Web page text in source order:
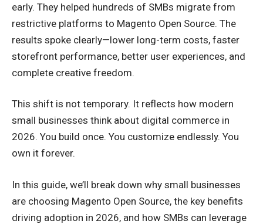
early. They helped hundreds of SMBs migrate from
restrictive platforms to Magento Open Source. The
results spoke clearly—lower long-term costs, faster
storefront performance, better user experiences, and
complete creative freedom.
This shift is not temporary. It reflects how modern
small businesses think about digital commerce in
2026. You build once. You customize endlessly. You
own it forever.
In this guide, we’ll break down why small businesses
are choosing Magento Open Source, the key benefits
driving adoption in 2026, and how SMBs can leverage